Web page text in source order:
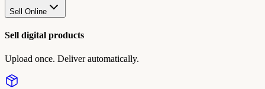
Sell Online
Sell digital products
Upload once. Deliver automatically.